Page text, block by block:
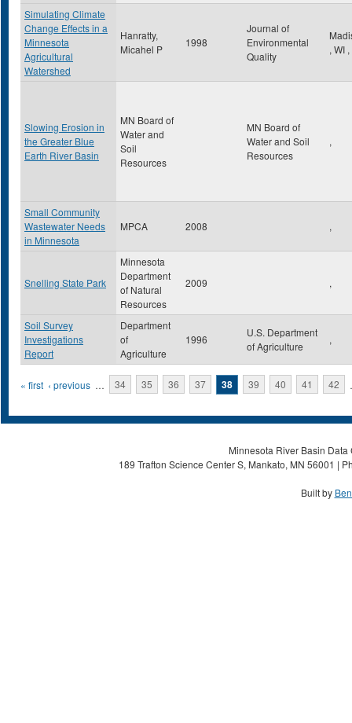
Simulating Climate
Change Effects in a
Minnesota
Agricultural
Watershed
Hanratty,
Micahel P
1998
Journal of
Environmental
Quality
, WI ,
Slowing Erosion in
the Greater Blue
Earth River Basin
MN Board of
Water and
Soil
Resources
MN Board of
Water and Soil
Resources
,
Small Community
Wastewater Needs
in Minnesota
MPCA 2008 ,
Snelling State Park
Minnesota
Department
of Natural
Resources
2009 ,
Soil Survey
Investigations
Report
Department
of
Agriculture
1996
U.S. Department
of Agriculture
,
Pages
« first ‹ previous … 34 35 36 37 38 39 40 41 42
Minnesota River Basin
189 Trafton Science Center S, Mankato, MN 56001 |
Built by